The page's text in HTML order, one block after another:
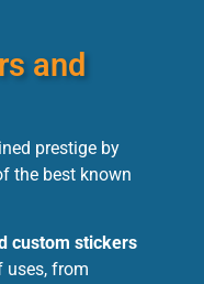
and
prestige by
the best known
custom stickers
uses, from